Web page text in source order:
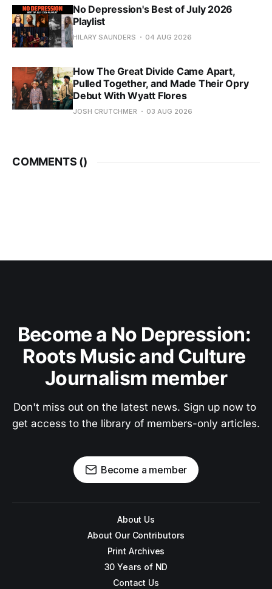
No Depression's Best of July 2026
Playlist
HILARY SAUNDERS 04 AUG 2026
How The Great Divide Came Apart,
Pulled Together, and Made Their Opry
Debut With Wyatt Flores
JOSH CRUTCHMER 03 AUG 2026
COMMENTS ()
Become a No Depression:
Roots Music and Culture
Journalism member
Don't miss out on the latest news. Sign up now to
get access to the library of members-only articles.
Become a member
About Us
About Our Contributors
Print Archives
30 Years of ND
Contact Us